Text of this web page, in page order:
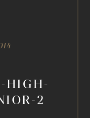
HIGH-
2